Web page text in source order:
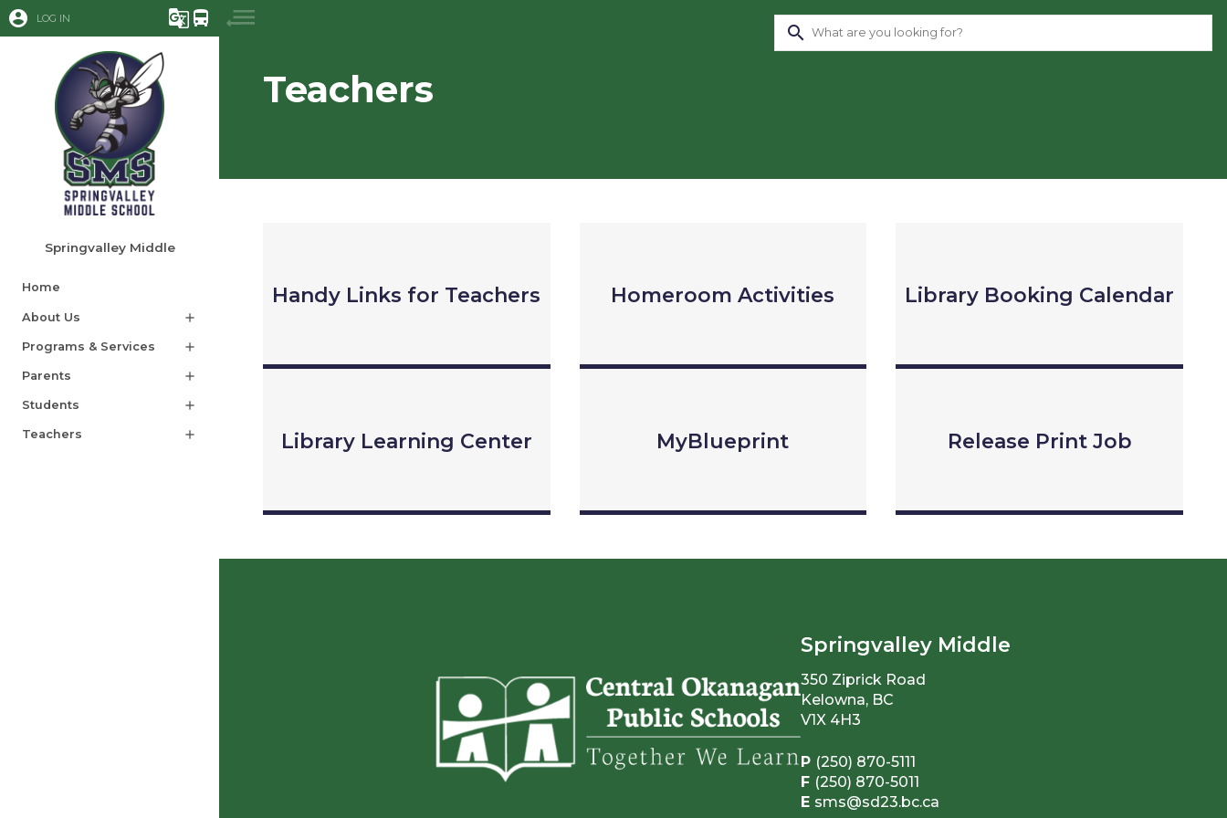
account_circle LOG IN g_translate directions_bus
Springvalley Middle
Home
About Us add
Programs & Services add
Parents add
Students add
Teachers add
search
Teachers
Handy Links for Teachers Homeroom Activities Library Booking Calendar
Library Learning Center MyBlueprint Release Print Job
Springvalley Middle
350 Ziprick Road
Kelowna, BC
V1X 4H3
P (250) 870-5111
F (250) 870-5011
E sms@sd23.bc.ca